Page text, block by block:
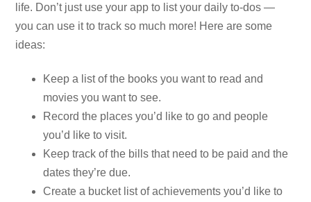
life. Don’t just use your app to list your daily to-dos —
you can use it to track so much more! Here are some
ideas:
Keep a list of the books you want to read and
movies you want to see.
Record the places you’d like to go and people
you’d like to visit.
Keep track of the bills that need to be paid and the
dates they’re due.
Create a bucket list of achievements you’d like to